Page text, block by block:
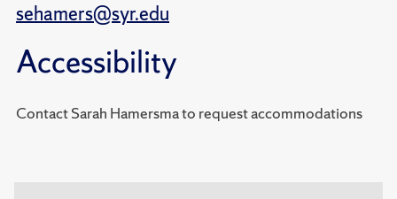
sehamers@syr.edu
Accessibility
Contact Sarah Hamersma to request accommodations